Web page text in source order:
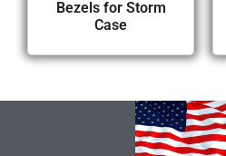
Bezels for Storm
Case